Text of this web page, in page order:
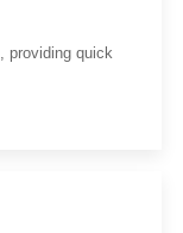
providing quick